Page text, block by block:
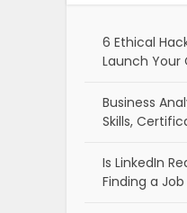
6 Ethical
Launch Your
Business
Skills,
Is LinkedIn
Finding a